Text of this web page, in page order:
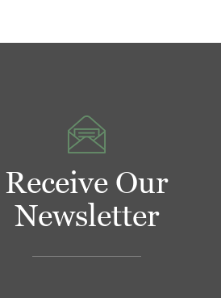
Receive Our
Newsletter